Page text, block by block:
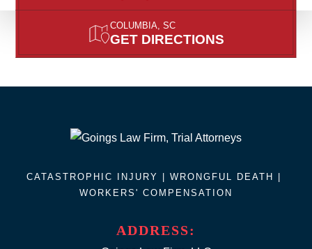
COLUMBIA, SC
GET DIRECTIONS
ADDRESS:
CATASTROPHIC INJURY | WRONGFUL DEATH
WORKERS' COMPENSATION